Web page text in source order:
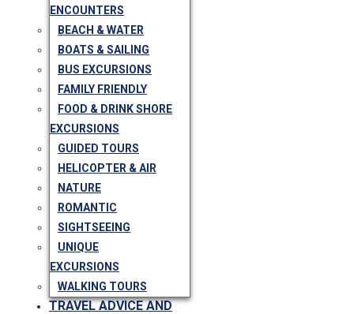
ENCOUNTERS
BEACH & WATER
BOATS & SAILING
BUS EXCURSIONS
FAMILY FRIENDLY
FOOD & DRINK SHORE
EXCURSIONS
GUIDED TOURS
HELICOPTER & AIR
NATURE
ROMANTIC
SIGHTSEEING
UNIQUE
EXCURSIONS
WALKING TOURS
TRAVEL ADVICE AND